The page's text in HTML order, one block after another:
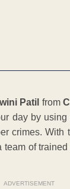
Patil from
day by
crimes.
of
ADVERTISEMENT